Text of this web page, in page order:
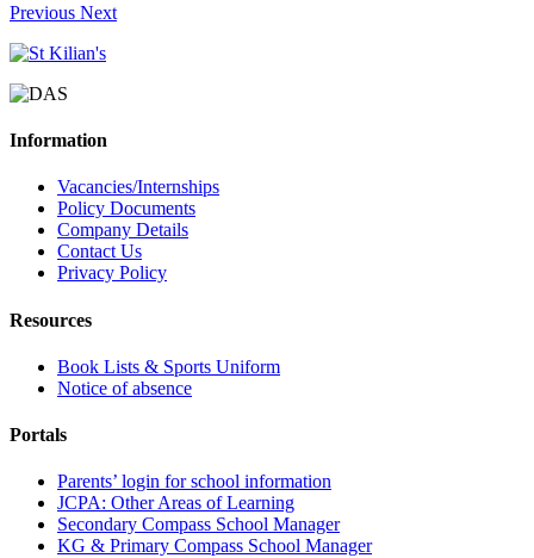
Previous Next
Information
Vacancies/Internships
Policy Documents
Company Details
Contact Us
Privacy Policy
Resources
Book Lists & Sports Uniform
Notice of absence
Portals
Parents’ login for school information
JCPA: Other Areas of Learning
Secondary Compass School Manager
KG & Primary Compass School Manager